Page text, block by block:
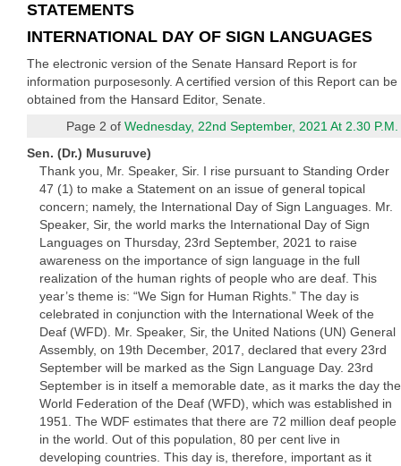
STATEMENTS
INTERNATIONAL DAY OF SIGN LANGUAGES
The electronic version of the Senate Hansard Report is for
information purposesonly. A certified version of this Report can be
obtained from the Hansard Editor, Senate.
Page 2 ofWednesday, 22nd September, 2021 At 2.30 P.M.
Sen. (Dr.) Musuruve)
Thank you, Mr. Speaker, Sir. I rise pursuant to Standing Order
47 (1) to make a Statement on an issue of general topical
concern; namely, the International Day of Sign Languages. Mr.
Speaker, Sir, the world marks the International Day of Sign
Languages on Thursday, 23rd September, 2021 to raise
awareness on the importance of sign language in the full
realization of the human rights of people who are deaf. This
year’s theme is: “We Sign for Human Rights.” The day is
celebrated in conjunction with the International Week of the
Deaf (WFD). Mr. Speaker, Sir, the United Nations (UN) General
Assembly, on 19th December, 2017, declared that every 23rd
September will be marked as the Sign Language Day. 23rd
September is in itself a memorable date, as it marks the day the
World Federation of the Deaf (WFD), which was established in
1951. The WDF estimates that there are 72 million deaf people
in the world. Out of this population, 80 per cent live in
developing countries. This day is, therefore, important as it